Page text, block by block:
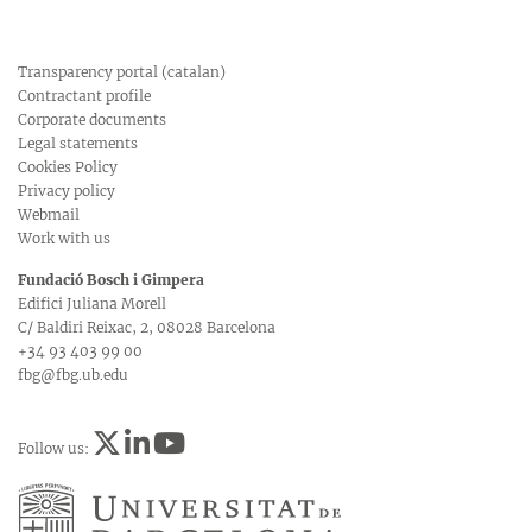
Transparency portal (catalan)
Contractant profile
Corporate documents
Legal statements
Cookies Policy
Privacy policy
Webmail
Work with us
Fundació Bosch i Gimpera
Edifici Juliana Morell
C/ Baldiri Reixac, 2, 08028 Barcelona
+34 93 403 99 00
fbg@fbg.ub.edu
Follow us: